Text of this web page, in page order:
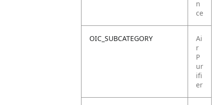
n
ce
OIC_SUBCATEGORY
Ai
r
P
ur
ifi
er